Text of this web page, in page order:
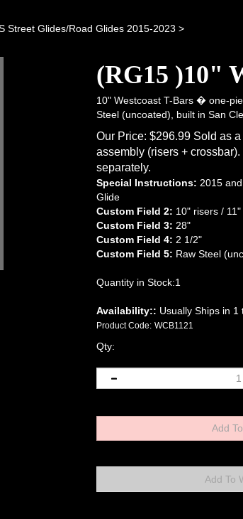
Street Glides/Road Glides 2015-2023 >
(RG15 )10"
10" Westcoast T-Bars � one-
Steel (uncoated), built in San
Our Price: $296.99 Sold as
assembly (risers +
separately.
Special Instructions: 2015
Glide
Custom Field 2: 10" risers /
Custom Field 3: 28"
Custom Field 4: 2 1/2"
Custom Field 5: Raw Steel
Quantity in Stock:1
Availability:: Usually Ships in 1
Product Code: WCB1121
Qty: